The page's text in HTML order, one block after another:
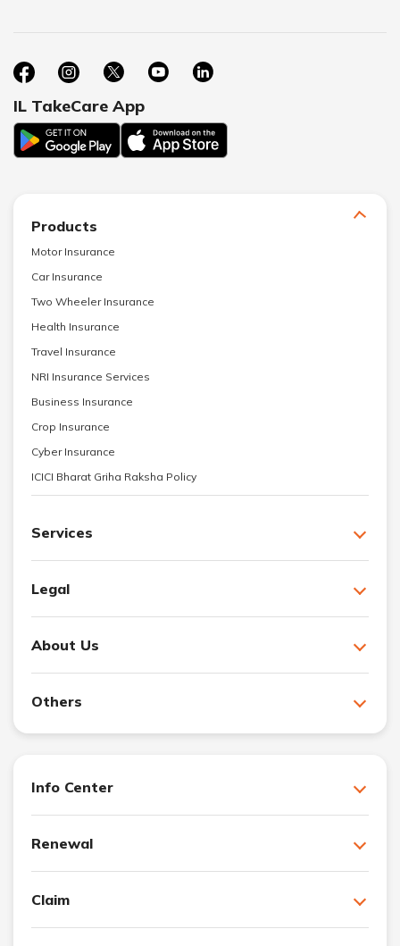
IL TakeCare App
Products
Motor Insurance
Car Insurance
Two Wheeler Insurance
Health Insurance
Travel Insurance
NRI Insurance Services
Business Insurance
Crop Insurance
Cyber Insurance
ICICI Bharat Griha Raksha Policy
Services
Legal
About Us
Others
Info Center
Renewal
Claim